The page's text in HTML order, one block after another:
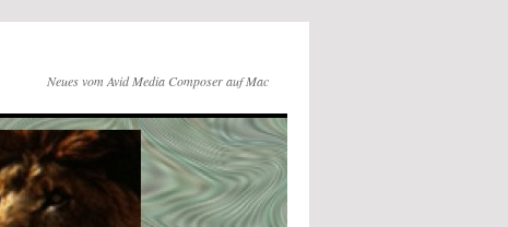
Neues vom Avid Media Composer auf Mac